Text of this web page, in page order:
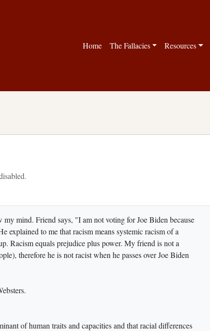
Home The Fallacies Resources
mind. Friend says, "I am not voting for Joe Biden because
explained to me that racism means systemic racism of a
Racism equals prejudice plus power. My friend is not a
therefore he is not racist when he passes over Joe Biden
of human traits and capacities and that racial differences